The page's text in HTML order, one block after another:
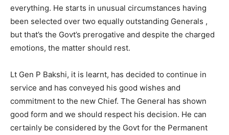
everything. He starts in unusual circumstances having
been selected over two equally outstanding Generals ,
but that’s the Govt’s prerogative and despite the charged
emotions, the matter should rest.
Lt Gen P Bakshi, it is learnt, has decided to continue in
service and has conveyed his good wishes and
commitment to the new Chief. The General has shown
good form and we should respect his decision. He can
certainly be considered by the Govt for the Permanent